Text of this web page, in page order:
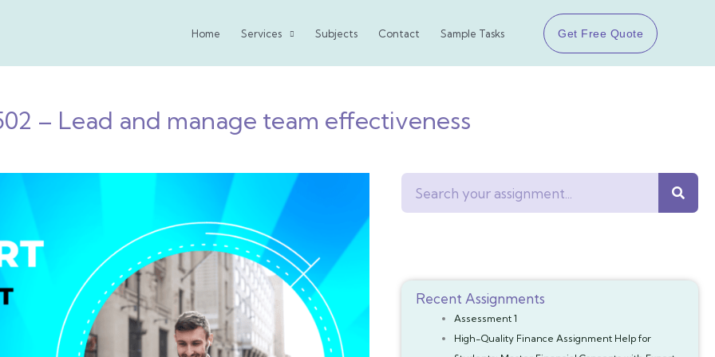
Home Services Subjects Contact Sample Tasks Get Free Quote
– Lead and manage team effectiveness
Recent Assignments
Assessment 1
High-Quality Finance Assignment Help for